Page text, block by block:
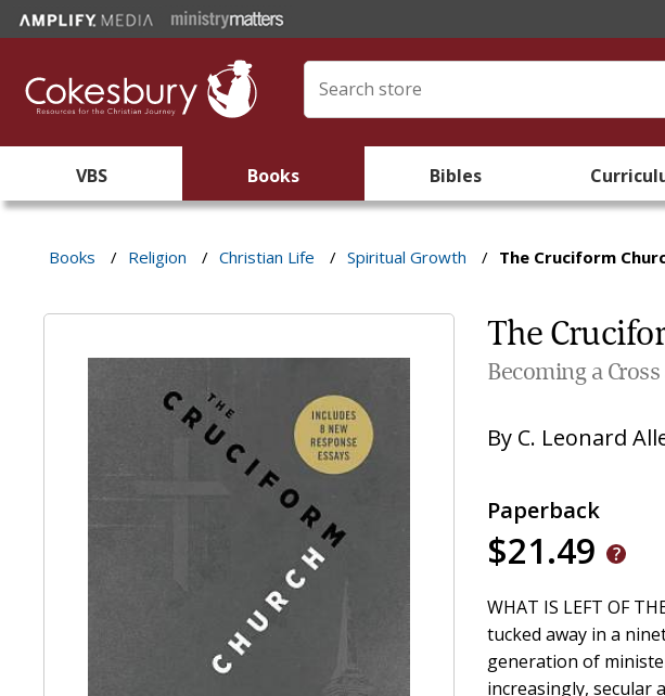
VBS Books Bibles
Books / Religion / Christian Life / Spiritual Growth / The Cruciform
The
Becoming a
By C. Leonard
Paperback
$21.49
WHAT IS LEFT OF
tucked away in a
generation of
increasingly, secular